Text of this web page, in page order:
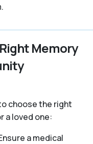
Memory
choose the right
a loved one:
a medical